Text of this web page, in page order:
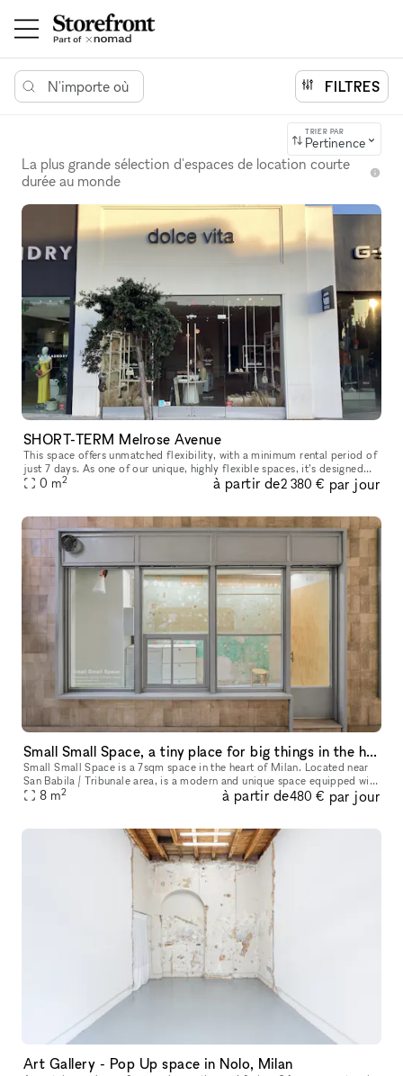
N'importe où FILTRES
TRIER PAR
Pertinence
La plus grande sélection d'espaces de location courte
durée au monde
SHORT-TERM Melrose Avenue
This space offers unmatched flexibility, with a minimum rental period of
just 7 days. As one of our unique, highly flexible spaces, it’s designed
for brands looking for a short-term presence with max
0 m2 à partir de2 380 € par jour
Small Small Space, a tiny place for big things in the heart of Milan
Small Small Space is a 7sqm space in the heart of Milan. Located near
San Babila / Tribunale area, is a modern and unique space equipped with
many showcases that make the space perfect for a display
8 m2 à partir de480 € par jour
Art Gallery - Pop Up space in Nolo, Milan